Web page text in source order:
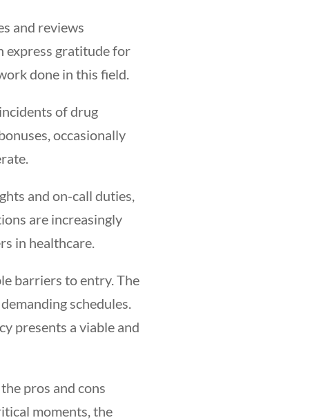
and reviews
express gratitude for
done in this field.
of drug
occasionally
and on-call duties,
are increasingly
in healthcare.
barriers to entry. The
schedules.
presents a viable and
pros and cons
moments, the